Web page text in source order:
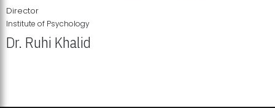
Director
Institute of Psychology
Dr. Ruhi Khalid